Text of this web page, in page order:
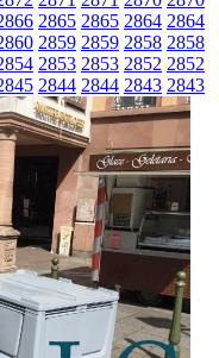
2865 2865 2864 2864
2859 2859 2858 2858
2853 2853 2852 2852
2844 2844 2843 2843